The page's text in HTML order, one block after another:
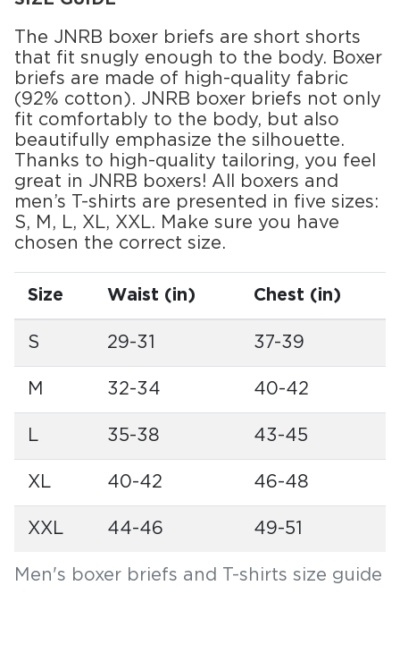
The JNRB boxer briefs are short shorts
that fit snugly enough to the body. Boxer
briefs are made of high-quality fabric
(92% cotton). JNRB boxer briefs not only
fit comfortably to the body, but also
beautifully emphasize the silhouette.
Thanks to high-quality tailoring, you feel
great in JNRB boxers! All boxers and
men’s T-shirts are presented in five sizes:
S, M, L, XL, XXL. Make sure you have
chosen the correct size.
Men's boxer briefs and T-shirts size guide
Size Waist (in) Chest (in)
S 29-31 37-39
M 32-34 40-42
L 35-38 43-45
XL 40-42 46-48
XXL 44-46 49-51